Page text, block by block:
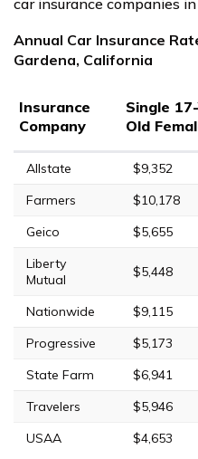
Annual Car Insurance
Gardena, California
Insurance
Company
Single
Old
Allstate $9,352
Farmers
$10,178
Geico
$5,655
Liberty
Mutual
$5,448
Nationwide $9,115
Progressive
$5,173
State Farm
$6,941
Travelers
$5,946
USAA
$4,653